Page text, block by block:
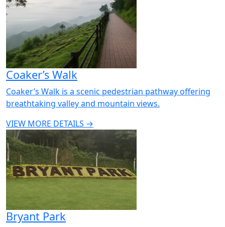
Coaker’s Walk
Coaker’s Walk is a scenic pedestrian pathway offering
breathtaking valley and mountain views.
VIEW MORE DETAILS →
Bryant Park